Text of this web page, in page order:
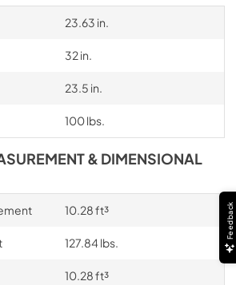
23.63 in.
32 in.
23.5 in.
100 lbs.
& DIMENSIONAL
10.28 ft³
127.84 lbs.
10.28 ft³
Feedback